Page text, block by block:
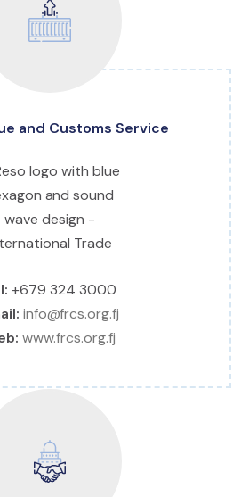
and Customs Service
+679 324 3000
info@frcs.org.fj
www.frcs.org.fj